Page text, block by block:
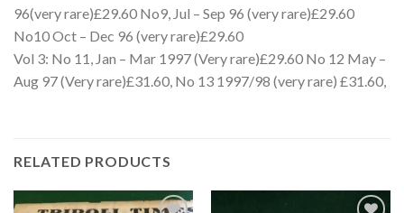
96(very rare)£29.60 No9, Jul – Sep 96 (very rare)£29.60
No10 Oct – Dec 96 (very rare)£29.60
Vol 3: No 11, Jan – Mar 1997 (Very rare)£29.60 No 12 May –
Aug 97 (Very rare)£31.60, No 13 1997/98 (very rare) £31.60,
RELATED PRODUCTS